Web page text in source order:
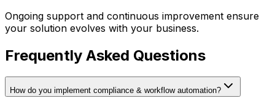
Ongoing support and continuous improvement ensure
your solution evolves with your business.
Frequently Asked Questions
How do you implement compliance & workflow automation?